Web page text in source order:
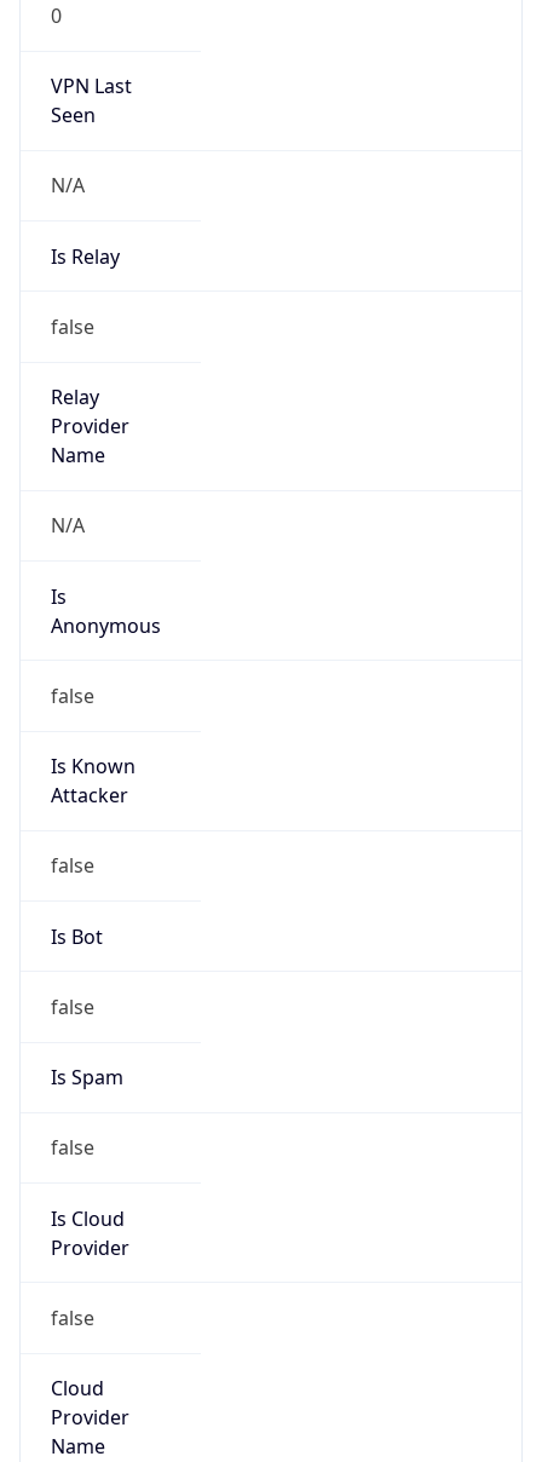
0
VPN Last
Seen
N/A
Is Relay
false
Relay
Provider
Name
N/A
Is
Anonymous
false
Is Known
Attacker
false
Is Bot
false
Is Spam
false
Is Cloud
Provider
false
Cloud
Provider
Name